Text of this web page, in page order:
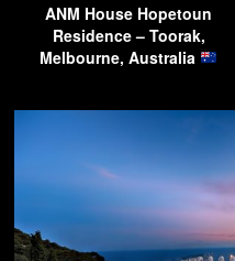
ANM House Hopetoun
Residence – Toorak,
Melbourne, Australia